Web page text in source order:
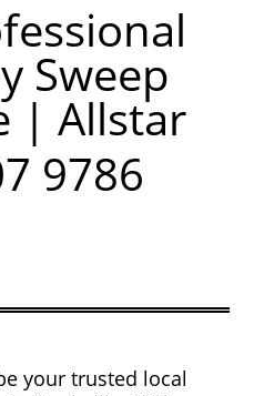
Sweep
| Allstar
9786
your trusted local